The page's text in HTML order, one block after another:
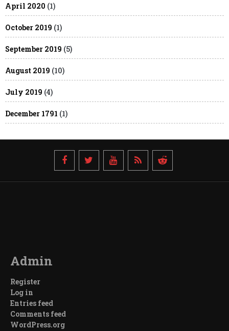
April 2020 (1)
October 2019 (1)
September 2019 (5)
August 2019 (10)
July 2019 (4)
December 1791 (1)
Admin
Register
Log in
Entries feed
Comments feed
WordPress.org